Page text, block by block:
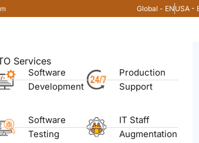
Global - EN USA -
Services
Software
Development
Software
Testing
Production
Support
IT Staff
Augmentation